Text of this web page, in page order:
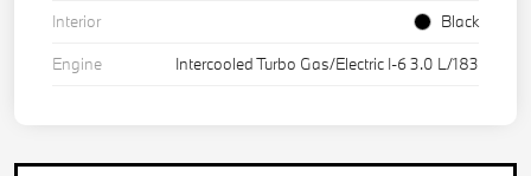
Interior
Black
Engine
Intercooled Turbo Gas/Electric I-6 3.0 L/183